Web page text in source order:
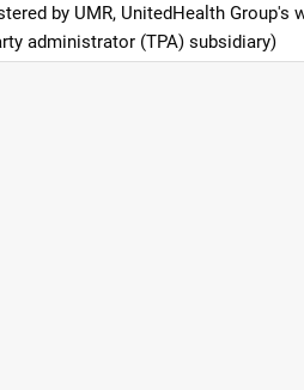
by UMR, UnitedHealth Group's
administrator (TPA) subsidiary)